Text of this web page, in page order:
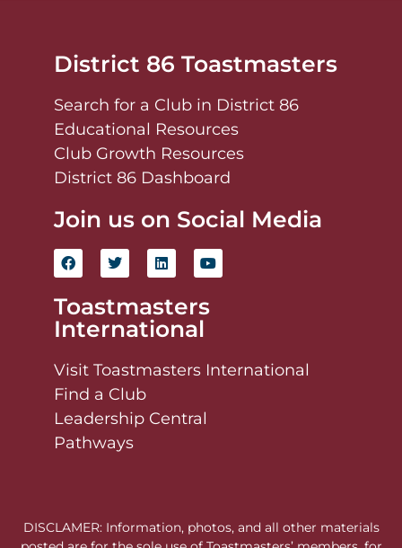
District 86 Toastmasters
Search for a Club in District 86
Educational Resources
Club Growth Resources
District 86 Dashboard
Join us on Social Media
Toastmasters
International
Visit Toastmasters International
Find a Club
Leadership Central
Pathways
DISCLAMER: Information, photos, and all other materials